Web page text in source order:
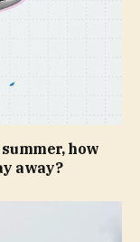
how
away?